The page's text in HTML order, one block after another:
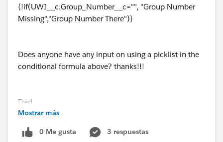
{!if(UWI__c.Group_Number__c="", "Group Number
Missing","Group Number There")}
Does anyone have any input on using a picklist in the
conditional formula above? thanks!!!
Fred
Mostrar más
0 Me gusta
3 respuestas